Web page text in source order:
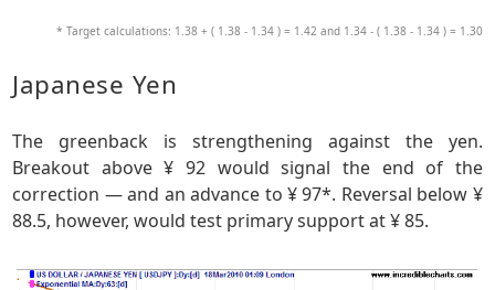
* Target calculations: 1.38 + ( 1.38 - 1.34 ) = 1.42 and 1.34 - ( 1.38 - 1.34 ) = 1.30
Japanese Yen
The greenback is strengthening against the yen.
Breakout above ¥ 92 would signal the end of the
correction — and an advance to ¥ 97*. Reversal below ¥
88.5, however, would test primary support at ¥ 85.